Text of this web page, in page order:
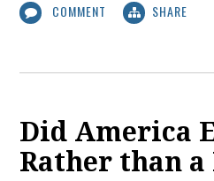
COMMENT SHARE
Did America
Rather than a